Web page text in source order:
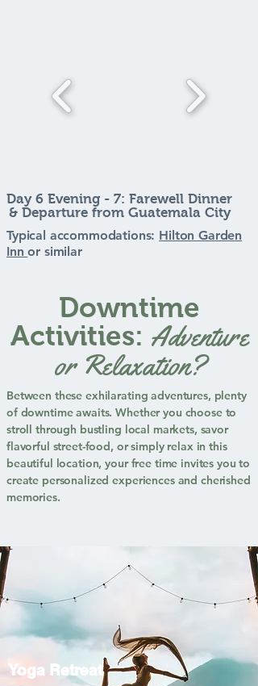
Day 6 Evening - 7: Farewell Dinner
& Departure from Guatemala City
Typical accommodations: Hilton Garden
Innor similar
Downtime
Activities: Adventure
or Relaxation?
Between these exhilarating adventures, plenty
of downtime awaits. Whether you choose to
stroll through bustling local markets, savor
flavorful street-food, or simply relax in this
beautiful location, your free time invites you to
create personalized experiences and cherished
memories.​
Yoga Retreat